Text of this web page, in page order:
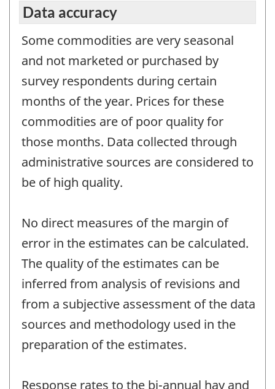
Data accuracy
Some commodities are very seasonal
and not marketed or purchased by
survey respondents during certain
months of the year. Prices for these
commodities are of poor quality for
those months. Data collected through
administrative sources are considered to
be of high quality.
No direct measures of the margin of
error in the estimates can be calculated.
The quality of the estimates can be
inferred from analysis of revisions and
from a subjective assessment of the data
sources and methodology used in the
preparation of the estimates.
Response rates to the bi-annual hay and